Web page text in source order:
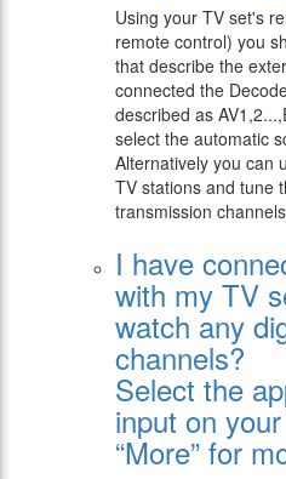
Using your TV set's
remote control) you
that describe the
connected the
described as
select the automatic
Alternatively you can
TV stations and tune
transmission
I have
with my TV
watch any
channels?
Select the
input on
“More” for